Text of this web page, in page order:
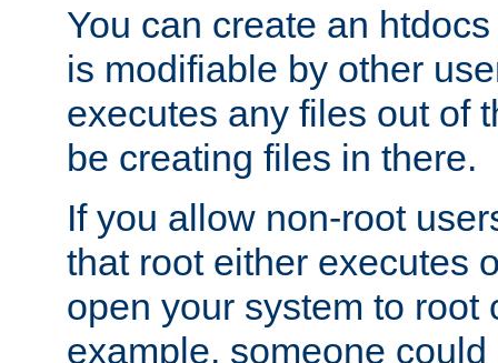
You can create an
is modifiable by other
executes any files out of
be creating files in there.
If you allow non-root
that root either executes
open your system to root
example, someone